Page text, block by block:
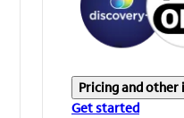
Pricing and other
Get started